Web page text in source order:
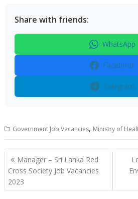
Share with friends:
WhatsApp
Facebook
Telegram
Government Job Vacancies, Ministry of
Post
navigation
Manager – Sri Lanka Red
Cross Society Job Vacancies
2023